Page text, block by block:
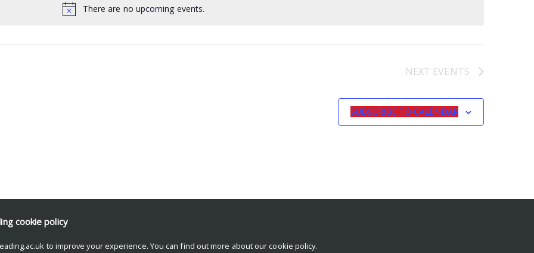
There are no upcoming events.
NEXT EVENTS
SUBSCRIBE TO CALENDAR
cookie policy
to improve your experience. You can find out more about our cookie policy.